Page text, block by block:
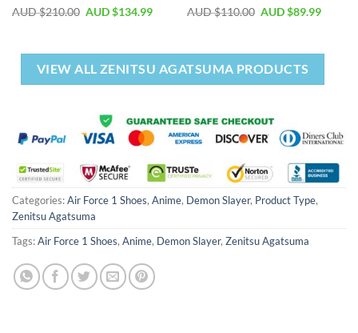
AUD $210.00 AUD $134.99
AUD $110.00 AUD $89.99
VIEW ALL ZENITSU AGATSUMA PRODUCTS
Categories:Air Force 1 Shoes, Anime, Demon Slayer, Product Type,
Zenitsu Agatsuma
Tags:Air Force 1 Shoes, Anime, Demon Slayer, Zenitsu Agatsuma